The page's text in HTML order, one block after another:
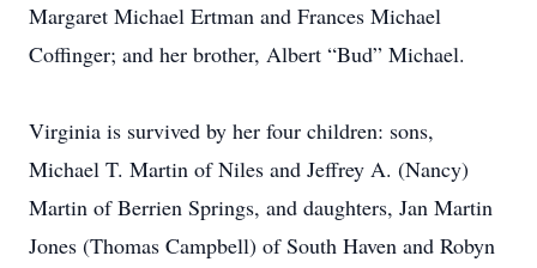
Margaret Michael Ertman and Frances Michael
Coffinger; and her brother, Albert “Bud” Michael.
Virginia is survived by her four children: sons,
Michael T. Martin of Niles and Jeffrey A. (Nancy)
Martin of Berrien Springs, and daughters, Jan Martin
Jones (Thomas Campbell) of South Haven and Robyn